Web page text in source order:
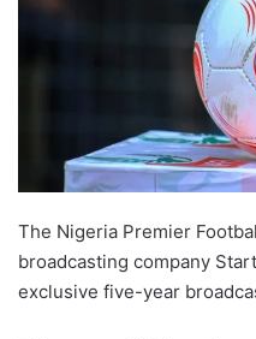
The Nigeria Premier
broadcasting company
exclusive five-year